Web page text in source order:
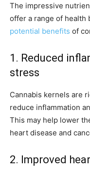
The impressive
offer a range of health
potential benefits of
1. Reduced
stress
Cannabis kernels are
reduce inflammation
This may help lower
heart disease and
2. Improved